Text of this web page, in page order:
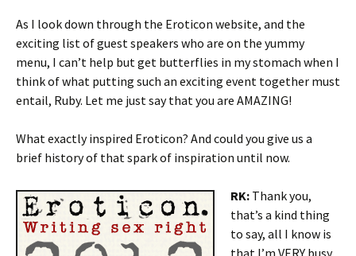
As I look down through the Eroticon website, and the
exciting list of guest speakers who are on the yummy
menu, I can’t help but get butterflies in my stomach when I
think of what putting such an exciting event together must
entail, Ruby. Let me just say that you are AMAZING!
What exactly inspired Eroticon? And could you give us a
brief history of that spark of inspiration until now.
RK: Thank you,
that’s a kind thing
to say, all I know is
that I’m VERY busy